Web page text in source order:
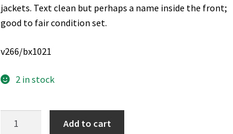
jackets. Text clean but perhaps a name inside the front;
good to fair condition set.
v266/bx1021
2 in stock
Add to cart